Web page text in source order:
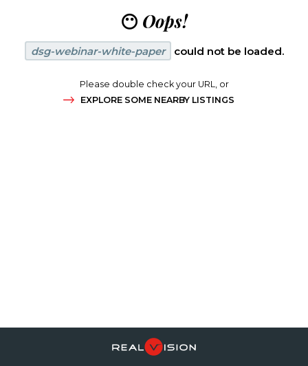
😶 Oops!
dsg-webinar-white-paper could not be loaded.
Please double check your URL, or
EXPLORE SOME NEARBY LISTINGS